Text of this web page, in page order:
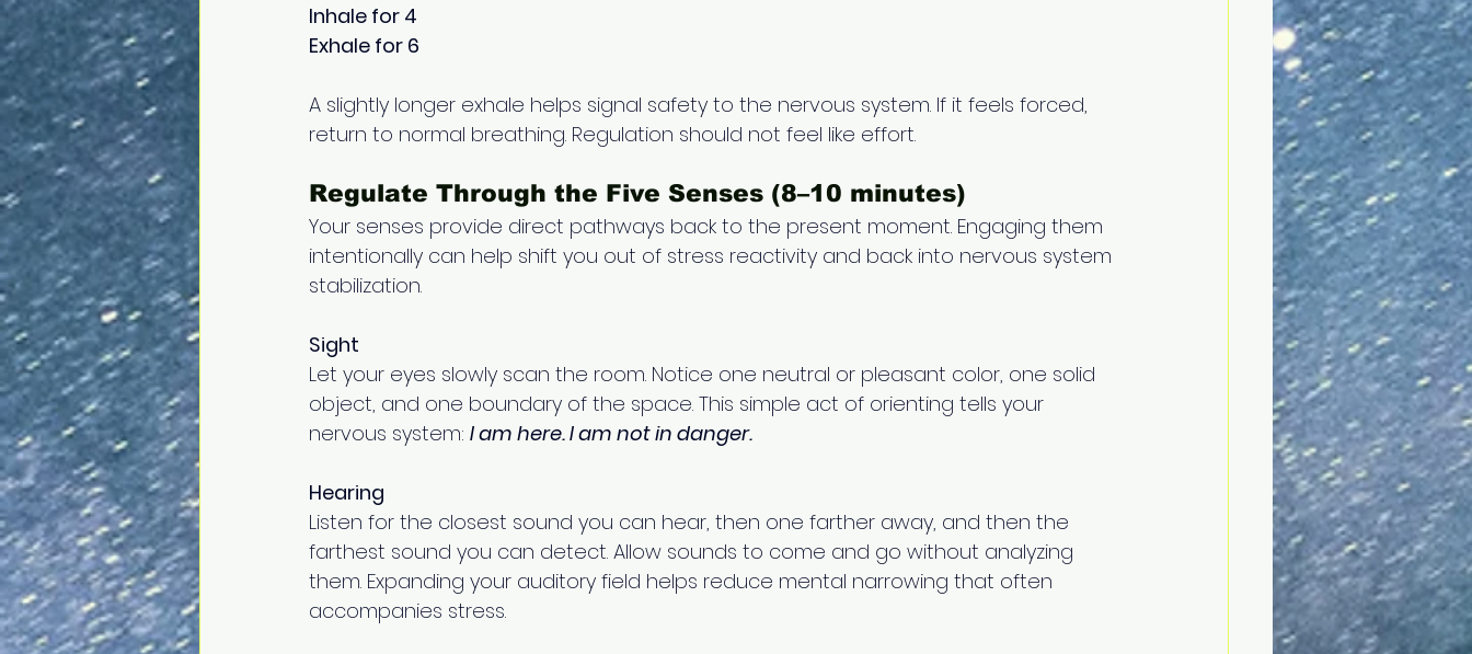
Inhale for 4
Exhale for 6
A slightly longer exhale helps signal safety to the nervous system. If it feels forced,
return to normal breathing. Regulation should not feel like effort.
Regulate Through the Five Senses (8–10 minutes)
Your senses provide direct pathways back to the present moment. Engaging them
intentionally can help shift you out of stress reactivity and back into nervous system
stabilization.
Sight
Let your eyes slowly scan the room. Notice one neutral or pleasant color, one solid
object, and one boundary of the space. This simple act of orienting tells your
nervous system: I am here. I am not in danger.
Hearing
Listen for the closest sound you can hear, then one farther away, and then the
farthest sound you can detect. Allow sounds to come and go without analyzing
them. Expanding your auditory field helps reduce mental narrowing that often
accompanies stress.